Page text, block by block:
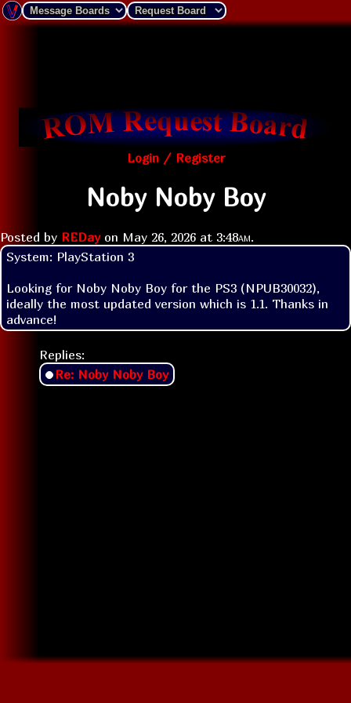
Login / Register
Noby Noby Boy
Posted by REDayon May 26, 2026 at 3:48am.
System: PlayStation 3
Looking for Noby Noby Boy for the PS3 (NPUB30032),
ideally the most updated version which is 1.1. Thanks in
advance!
Replies:
Re: Noby Noby Boy